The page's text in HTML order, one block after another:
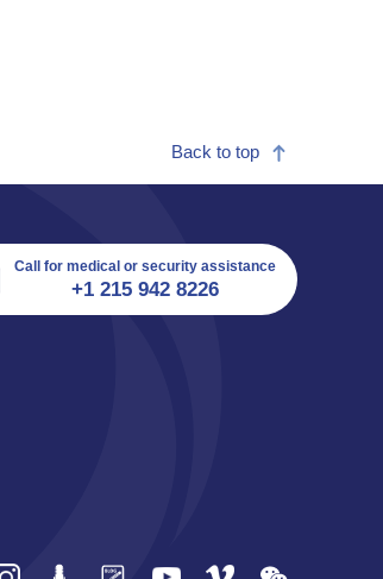
Back to top
Call for medical or security assistance
+1 215 942 8226